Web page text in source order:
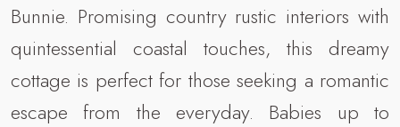
Bunnie. Promising country rustic interiors with
quintessential coastal touches, this dreamy
cottage is perfect for those seeking a romantic
escape from the everyday. Babies up to